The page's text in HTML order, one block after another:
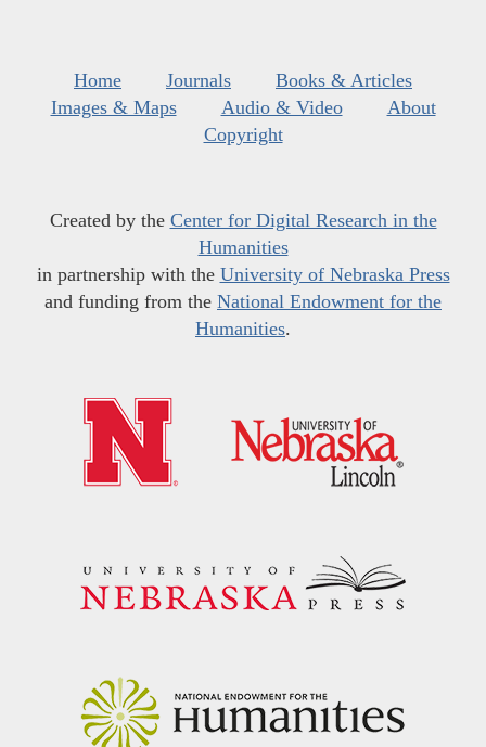
Home Journals
Books & Articles
Images & Maps
Audio & Video
About
Copyright
Created by the Center for Digital Research in the
Humanities
in partnership with the University of Nebraska Press
and funding from the National Endowment for the
Humanities.